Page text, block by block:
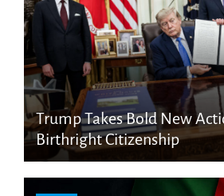
Trump Takes Bold New
Birthright Citizenship